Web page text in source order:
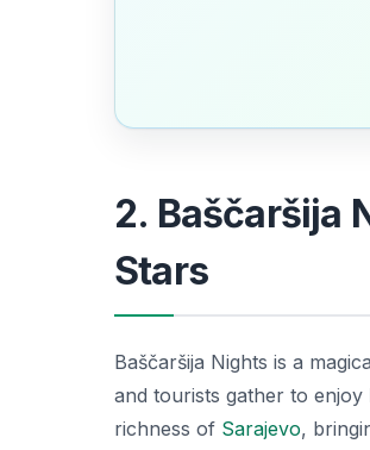
2. Baščaršija
Stars
Baščaršija Nights is a
and tourists gather to enjoy
richness of Sarajevo,